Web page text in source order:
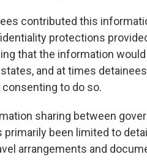
contributed this
protections
that the information
and at times
to do so.
sharing between
primarily been limited to
arrangements and